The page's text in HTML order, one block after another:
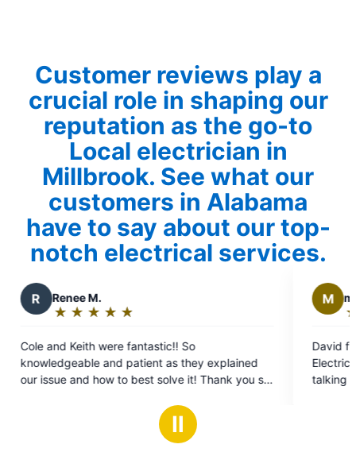
Customer reviews play a
crucial role in shaping our
reputation as the go-to
Local electrician in
Millbrook. See what our
customers in Alabama
have to say about our top-
notch electrical services.
fantastic!! So
patient as they explained
to best solve it! Thank you so
of
5
David from Mr Electric came
Electrical issues, he was
talking to a good friend. He
Ⅱ